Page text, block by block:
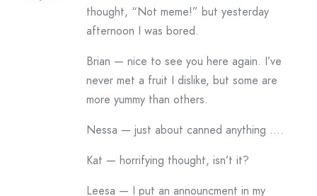
thought, “Not meme!” but yesterday
afternoon I was bored.
Brian — nice to see you here again. I’ve
never met a fruit I dislike, but some are
more yummy than others.
Nessa — just about canned anything ….
Kat — horrifying thought, isn’t it?
Leesa — I put an announcment in my